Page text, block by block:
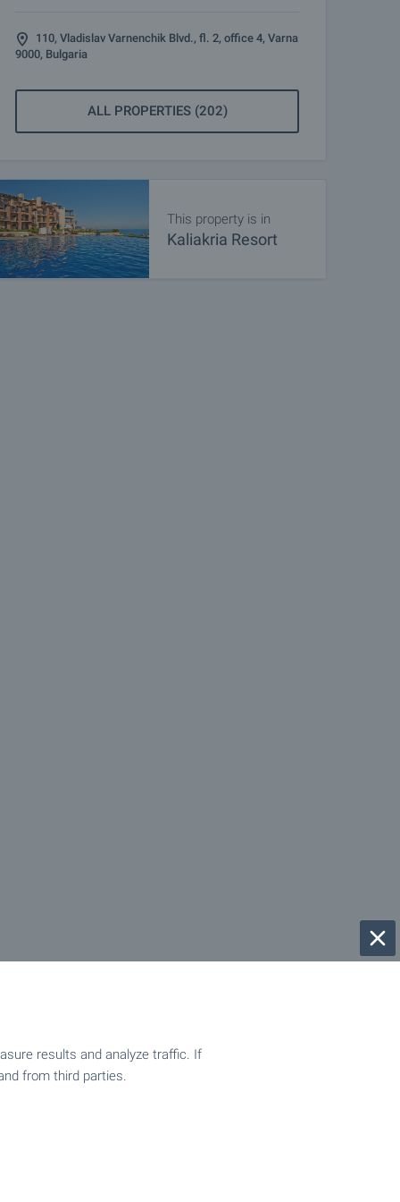
110, Vladislav Varnenchik Blvd., fl. 2, office 4, Varna
9000, Bulgaria
ALL PROPERTIES (202)
This property is in
Kaliakria Resort
results and analyze traffic. If
from third parties.